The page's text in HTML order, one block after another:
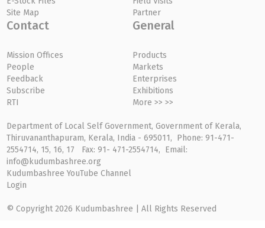
Site Map
Partner
Contact
Mission Offices
People
Feedback
Subscribe
RTI
General
Products
Markets
Enterprises
Exhibitions
More >> >>
Department of Local Self Government, Government of Kerala,
Thiruvananthapuram, Kerala, India - 695011, Phone: 91-471-
2554714, 15, 16, 17 Fax: 91- 471-2554714, Email:
info@kudumbashree.org
Kudumbashree YouTube Channel
Login
© Copyright 2026 Kudumbashree | All Rights Reserved